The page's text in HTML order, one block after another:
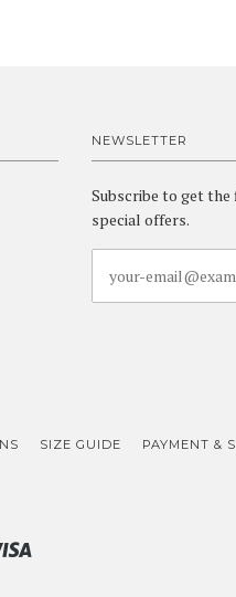
NEWSLETTER
Subscribe to get
special offers.
SIZE GUIDE PAYMENT &